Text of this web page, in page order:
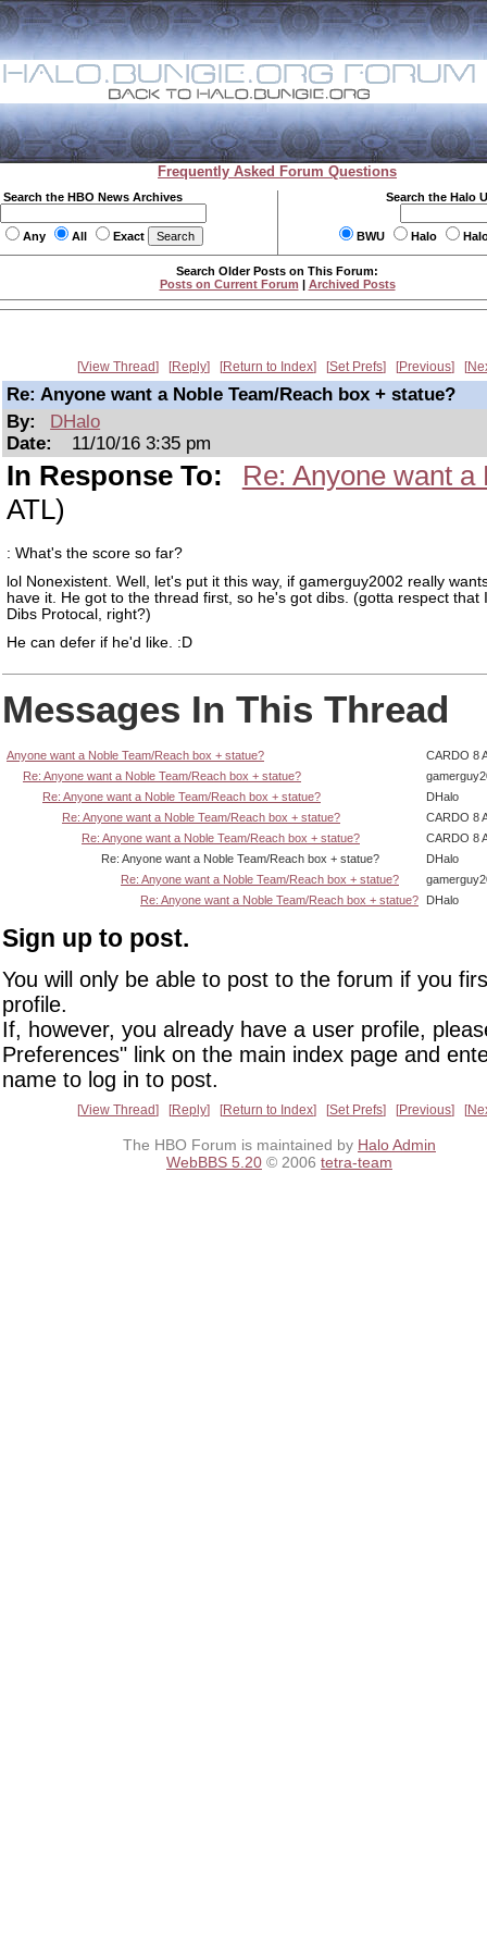
Frequently Asked Forum Questions
Search the HBO News Archives
Any All Exact
Search the Halo
BWU Halo
Search Older Posts on This Forum:
Posts on Current Forum | Archived Posts
View Thread Reply Return to Index Set Prefs Previous
Re: Anyone want a Noble Team/Reach box + statue?
By:
DHalo
Date:
11/10/16 3:35 pm
In Response To:
Re: Anyone want
ATL)
: What's the score so far?
lol Nonexistent. Well, let's put it this way, if gamerguy2002 really
have it. He got to the thread first, so he's got dibs. (gotta respect that
Dibs Protocal, right?)
He can defer if he'd like. :D
Messages In This Thread
Anyone want a Noble Team/Reach box + statue?
CARDO 8
Re: Anyone want a Noble Team/Reach box + statue?
Re: Anyone want a Noble Team/Reach box + statue?
DHalo
Re: Anyone want a Noble Team/Reach box + statue?
CARDO 8
Re: Anyone want a Noble Team/Reach box + statue?
CARDO 8
Re: Anyone want a Noble Team/Reach box + statue?
DHalo
Re: Anyone want a Noble Team/Reach box + statue?
Re: Anyone want a Noble Team/Reach box + statue?
DHalo
Sign up to post.
You will only be able to post to the forum if you
profile.
If, however, you already have a user profile,
Preferences" link on the main index page and
name to log in to post.
View Thread Reply Return to Index Set Prefs Previous
The HBO Forum is maintained by Halo Admin
WebBBS 5.20 © 2006 tetra-team